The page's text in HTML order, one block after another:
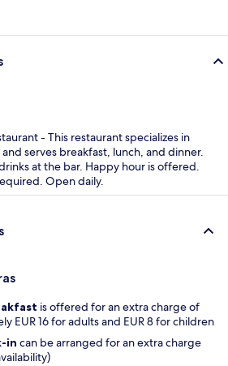
- This restaurant specializes in
serves breakfast, lunch, and dinner.
at the bar. Happy hour is offered.
Open daily.
is offered for an extra charge of
EUR 16 for adults and EUR 8 for children
in can be arranged for an extra charge